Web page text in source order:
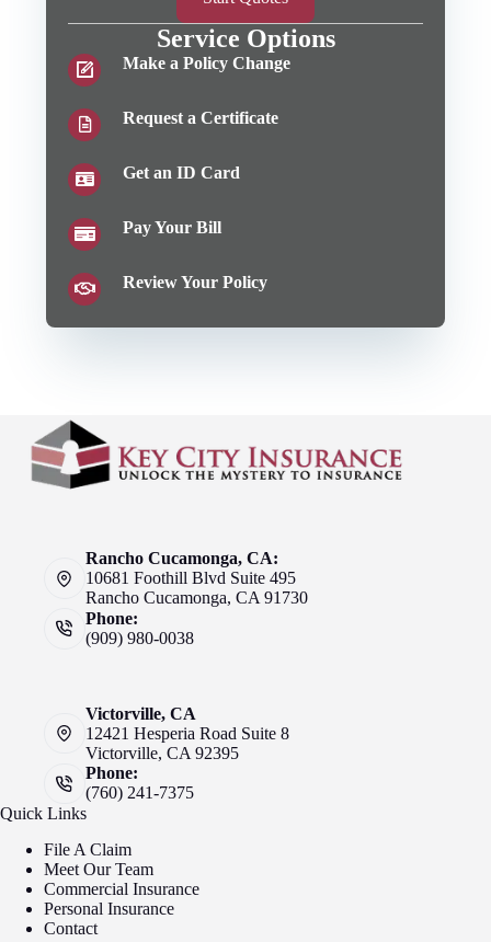
Service Options
Make a Policy Change
Request a Certificate
Get an ID Card
Pay Your Bill
Review Your Policy
Rancho Cucamonga, CA:
10681 Foothill Blvd Suite 495
Rancho Cucamonga, CA 91730
Phone:
(909) 980-0038
Victorville, CA
12421 Hesperia Road Suite 8
Victorville, CA 92395
Phone:
(760) 241-7375
Quick Links
File A Claim
Meet Our Team
Commercial Insurance
Personal Insurance
Contact